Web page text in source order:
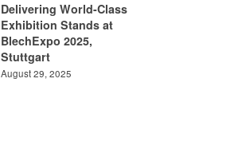
Delivering World-Class
Exhibition Stands at
BlechExpo 2025,
Stuttgart
August 29, 2025